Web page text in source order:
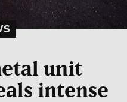
unit
intense